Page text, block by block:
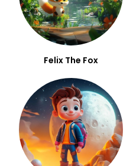
Felix The Fox